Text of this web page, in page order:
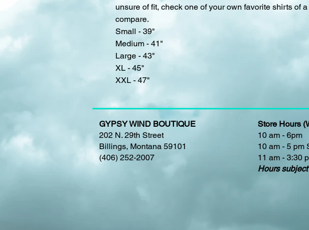
unsure of fit, check one of your own favorite shirts of
compare.
Small - 39"
Medium - 41"
Large - 43"
XL - 45"
XXL - 47"
GYPSY WIND BOUTIQUE
202 N. 29th Street
Billings, Montana 59101
(406) 252-2007
Store Hours
10 am - 6pm
10 am - 5 pm
11 am - 3:30
Hours